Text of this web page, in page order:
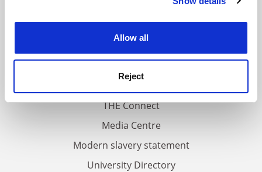
Allow all
Reject
Work for THE
Accessibility statement
THE Connect
Media Centre
Modern slavery statement
University Directory